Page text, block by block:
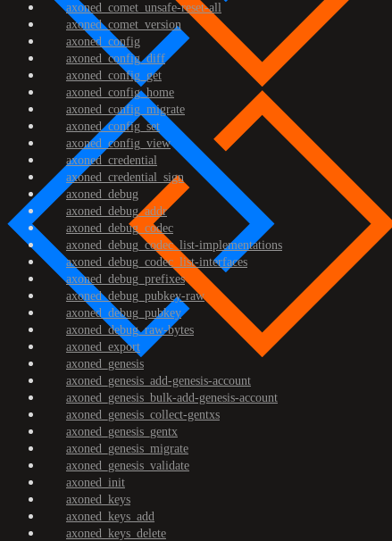
axoned_comet_unsafe-reset-all
axoned_comet_version
axoned_config
axoned_config_diff
axoned_config_get
axoned_config_home
axoned_config_migrate
axoned_config_set
axoned_config_view
axoned_credential
axoned_credential_sign
axoned_debug
axoned_debug_addr
axoned_debug_codec
axoned_debug_codec_list-implementations
axoned_debug_codec_list-interfaces
axoned_debug_prefixes
axoned_debug_pubkey-raw
axoned_debug_pubkey
axoned_debug_raw-bytes
axoned_export
axoned_genesis
axoned_genesis_add-genesis-account
axoned_genesis_bulk-add-genesis-account
axoned_genesis_collect-gentxs
axoned_genesis_gentx
axoned_genesis_migrate
axoned_genesis_validate
axoned_init
axoned_keys
axoned_keys_add
axoned_keys_delete